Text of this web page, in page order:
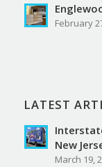
February
LATEST
New
March 19,